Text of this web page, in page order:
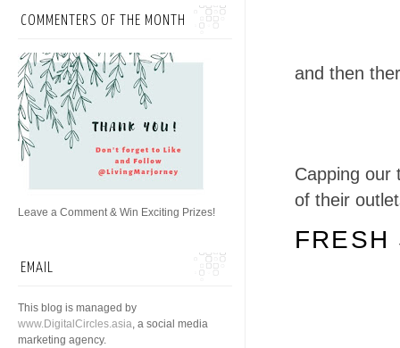
and then
Capping
of their
FRESH
COMMENTERS OF THE MONTH
Leave a Comment & Win Exciting Prizes!
EMAIL
This blog is managed by
www.DigitalCircles.asia, a social media
marketing agency.